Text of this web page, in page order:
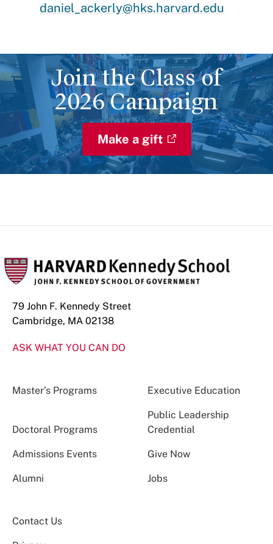
daniel_ackerly@hks.harvard.edu
Join the Class of
2026 Campaign
Make a gift
79 John F. Kennedy Street
Cambridge, MA 02138
ASK WHAT YOU CAN DO
Master’s Programs Executive Education
Doctoral Programs
Public Leadership
Credential
Admissions Events Give Now
Alumni Jobs
Contact Us